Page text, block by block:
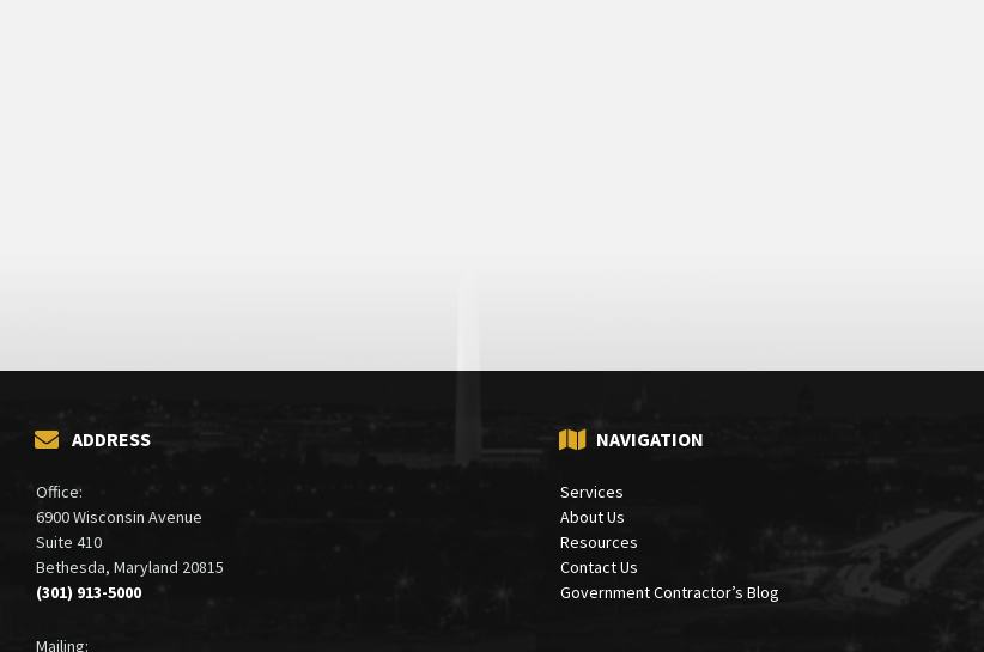
ADDRESS
Office:
6900 Wisconsin Avenue
Suite 410
Bethesda, Maryland 20815
(301) 913-5000
Mailing:
NAVIGATION
Services
About Us
Resources
Contact Us
Government Contractor’s Blog